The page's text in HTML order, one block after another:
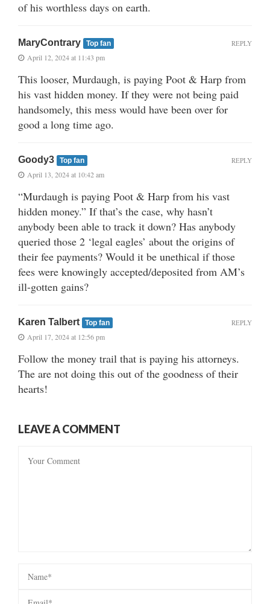
of his worthless days on earth.
MaryContrary Top fan
April 12, 2024 at 11:43 pm
This looser, Murdaugh, is paying Poot & Harp from
his vast hidden money. If they were not being paid
handsomely, this mess would have been over for
good a long time ago.
REPLY
Goody3 Top fan
April 13, 2024 at 10:42 am
“Murdaugh is paying Poot & Harp from his vast
hidden money.” If that’s the case, why hasn’t
anybody been able to track it down? Has anybody
queried those 2 ‘legal eagles’ about the origins of
their fee payments? Would it be unethical if those
fees were knowingly accepted/deposited from AM’s
ill-gotten gains?
REPLY
Karen Talbert Top fan
April 17, 2024 at 12:56 pm
Follow the money trail that is paying his attorneys.
The are not doing this out of the goodness of their
hearts!
REPLY
LEAVE A COMMENT